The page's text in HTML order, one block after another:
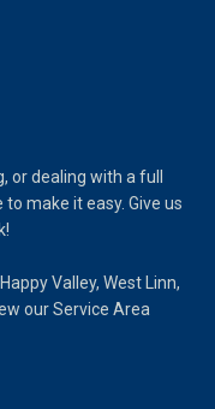
or dealing with a full
make it easy. Give us
Valley, West Linn,
our Service Area